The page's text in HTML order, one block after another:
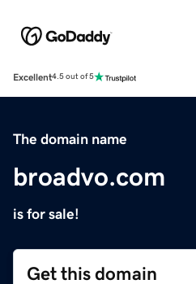
Excellent4.5 out of 5
The domain name
broadvo.com
is for sale!
Get this domain